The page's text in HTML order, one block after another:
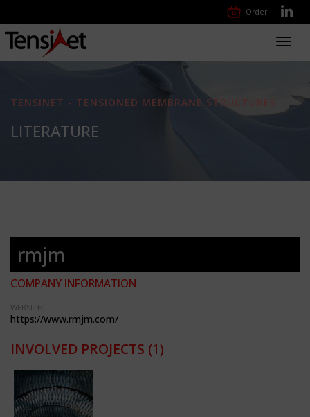
Order
TENSINET - TENSIONED MEMBRANE STRUCTURES
LITERATURE
rmjm
COMPANY INFORMATION
WEBSITE:
https://www.rmjm.com/
INVOLVED PROJECTS (1)